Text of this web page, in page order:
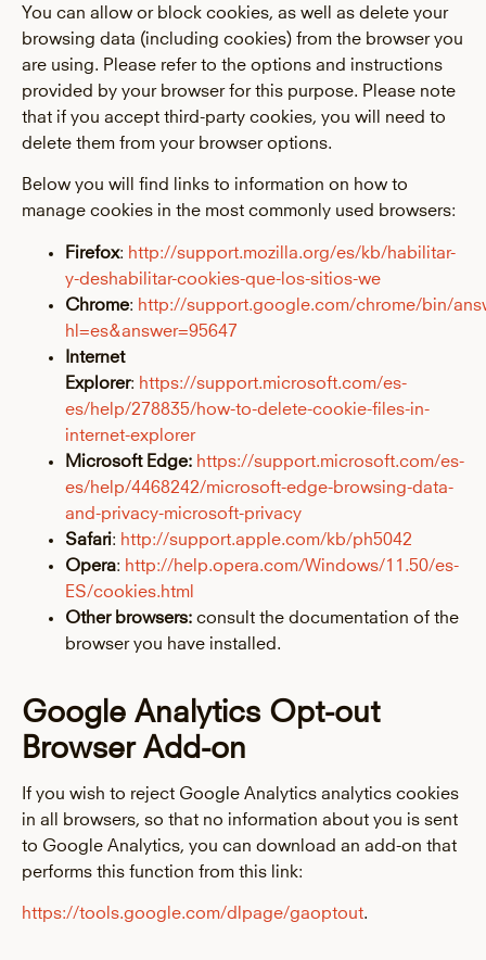
You can allow or block cookies, as well as delete your
browsing data (including cookies) from the browser you
are using. Please refer to the options and instructions
provided by your browser for this purpose. Please note
that if you accept third-party cookies, you will need to
delete them from your browser options.
Below you will find links to information on how to
manage cookies in the most commonly used browsers:
Firefox: http://support.mozilla.org/es/kb/habilitar-
y-deshabilitar-cookies-que-los-sitios-we
Chrome: http://support.google.com/chrome/bin/
hl=es&answer=95647
Internet
Explorer: https://support.microsoft.com/es-
es/help/278835/how-to-delete-cookie-files-in-
internet-explorer
Microsoft Edge: https://support.microsoft.com/es-
es/help/4468242/microsoft-edge-browsing-data-
and-privacy-microsoft-privacy
Safari : http://support.apple.com/kb/ph5042
Opera: http://help.opera.com/Windows/11.50/es-
ES/cookies.html
Other browsers: consult the documentation of the
browser you have installed.
Google Analytics Opt-out
Browser Add-on
If you wish to reject Google Analytics analytics cookies
in all browsers, so that no information about you is sent
to Google Analytics, you can download an add-on that
performs this function from this link:
https://tools.google.com/dlpage/gaoptout